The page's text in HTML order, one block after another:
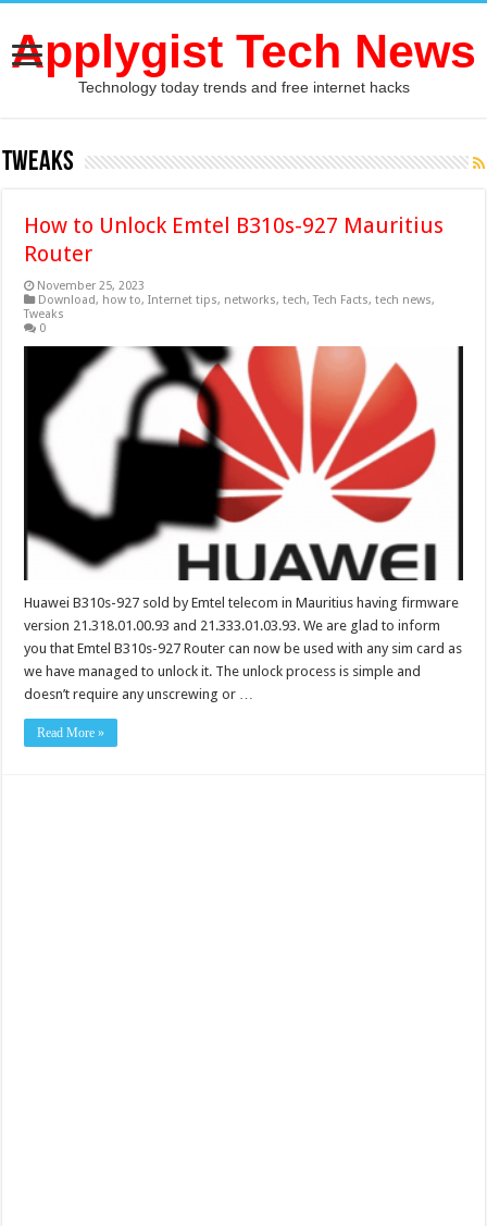
Applygist Tech News
Technology today trends and free internet hacks
Tweaks
How to Unlock Emtel B310s-927 Mauritius
Router
November 25, 2023
Download, how to,Internet tips, networks,tech,Tech Facts,tech news,
Tweaks
0
Huawei B310s-927 sold by Emtel telecom in Mauritius having firmware
version 21.318.01.00.93 and 21.333.01.03.93. We are glad to inform
you that Emtel B310s-927 Router can now be used with any sim card as
we have managed to unlock it. The unlock process is simple and
doesn’t require any unscrewing or …
Read More »